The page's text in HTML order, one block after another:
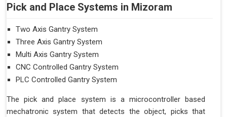
Pick and Place Systems in Mizoram
Two Axis Gantry System
Three Axis Gantry System
Multi Axis Gantry System
CNC Controlled Gantry System
PLC Controlled Gantry System
The pick and place system is a microcontroller based
mechatronic system that detects the object, picks that